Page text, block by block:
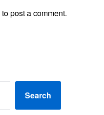
to post a comment.
Search